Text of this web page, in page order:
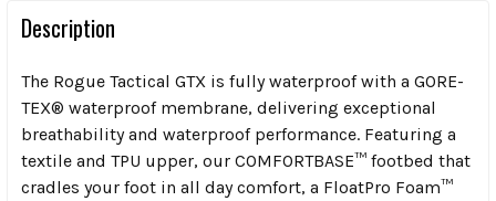
Description
The Rogue Tactical GTX is fully waterproof with a GORE-
TEX® waterproof membrane, delivering exceptional
breathability and waterproof performance. Featuring a
textile and TPU upper, our COMFORTBASE™ footbed that
cradles your foot in all day comfort, a FloatPro Foam™